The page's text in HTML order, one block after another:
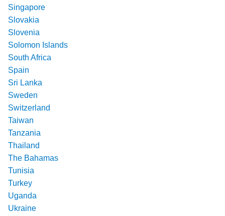
Singapore
Slovakia
Slovenia
Solomon Islands
South Africa
Spain
Sri Lanka
Sweden
Switzerland
Taiwan
Tanzania
Thailand
The Bahamas
Tunisia
Turkey
Uganda
Ukraine